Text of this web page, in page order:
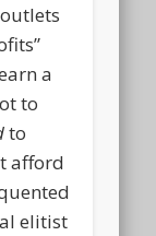
a
to
to
afford
elitist